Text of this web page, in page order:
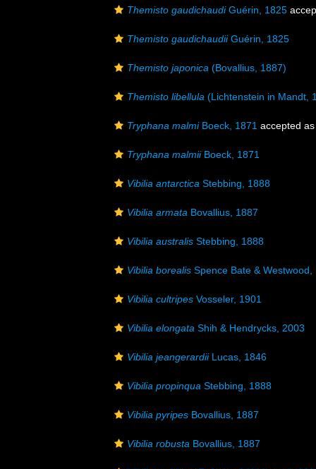
Themisto gaudichaudiGuérin, 1825
Themisto gaudichaudiiGuérin, 1825
Themisto japonica (Bovallius, 1887)
Themisto libellula (Lichtenstein in Mandt,
Tryphana malmiBoeck, 1871 accepted
Tryphana malmiiBoeck, 1871
Vibilia antarctica Stebbing, 1888
Vibilia armata Bovallius, 1887
Vibilia australis Stebbing, 1888
Vibilia borealis Spence Bate & Westwood,
Vibilia cultripes Vosseler, 1901
Vibilia elongata Shih & Hendrycks, 2003
Vibilia jeangerardiiLucas, 1846
Vibilia propinqua Stebbing, 1888
Vibilia pyripes Bovallius, 1887
Vibilia robusta Bovallius, 1887